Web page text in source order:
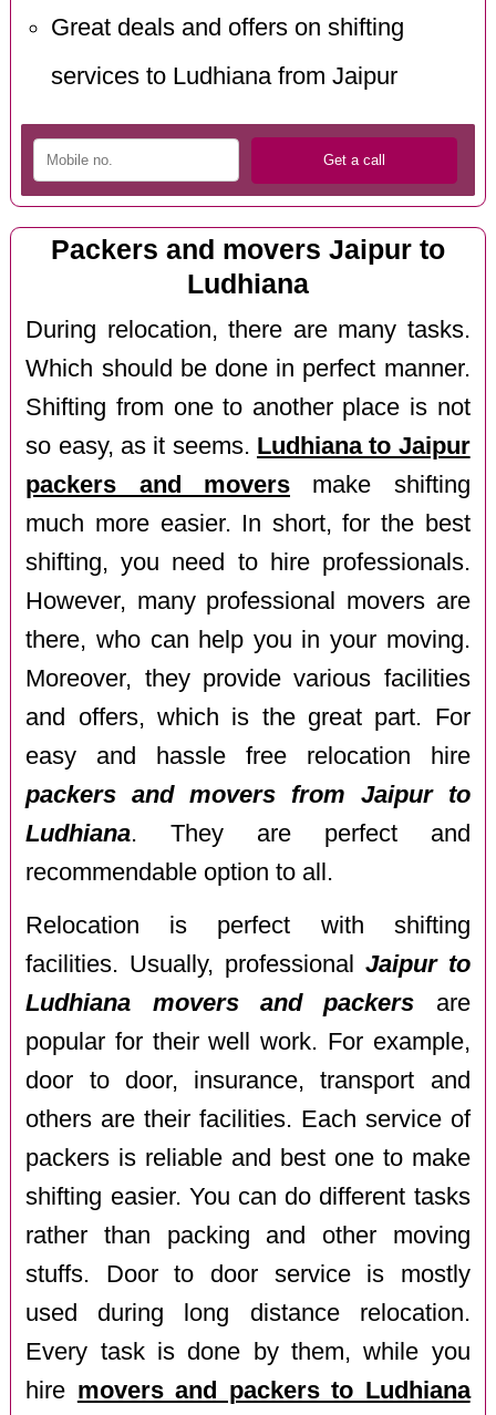
Great deals and offers on shifting
services to Ludhiana from Jaipur
Packers and movers Jaipur to
Ludhiana
During relocation, there are many tasks.
Which should be done in perfect manner.
Shifting from one to another place is not
so easy, as it seems. Ludhiana to Jaipur
packers and movers make shifting
much more easier. In short, for the best
shifting, you need to hire professionals.
However, many professional movers are
there, who can help you in your moving.
Moreover, they provide various facilities
and offers, which is the great part. For
easy and hassle free relocation hire
packers and movers from Jaipur to
Ludhiana. They are perfect and
recommendable option to all.
Relocation is perfect with shifting
facilities. Usually, professional Jaipur to
Ludhiana movers and packers are
popular for their well work. For example,
door to door, insurance, transport and
others are their facilities. Each service of
packers is reliable and best one to make
shifting easier. You can do different tasks
rather than packing and other moving
stuffs. Door to door service is mostly
used during long distance relocation.
Every task is done by them, while you
hire movers and packers to Ludhiana